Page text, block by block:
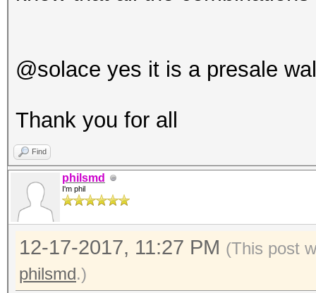
@solace yes it is a presale
Thank you for all
Find
philsmd
I'm phil
12-17-2017, 11:27 PM (This post
philsmd.)